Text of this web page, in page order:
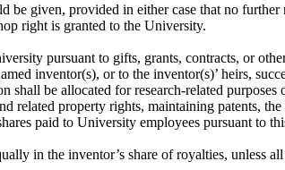
be given, provided in either case that no
right is granted to the University.
pursuant to gifts, grants, contracts, or
inventor(s), or to the inventor(s)’ heirs,
be allocated for research-related
related property rights, maintaining patents,
paid to University employees pursuant to
in the inventor’s share of royalties,